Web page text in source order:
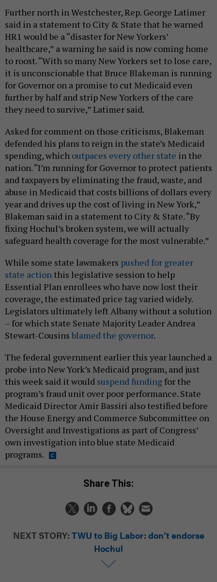
Further north in Westchester, Rep. George Latimer
said in a statement to City & State that he warned
HR1 would be a “disaster for New Yorkers’
healthcare,” a warning he said is now coming home
to roost. “With so many New Yorkers set to lose care,
it is unconscionable that Bruce Blakeman is running
for Governor on a promise to cut Medicaid even
further by half and strip New Yorkers of the care
they need to survive,” Latimer said.
Asked for comment on those criticisms, Blakeman
defended his plans to reign in the state’s Medicaid
spending, which outpaces every other state in the
nation. “I’m running for Governor to protect patients
and taxpayers by eliminating the fraud, waste, and
abuse in Medicaid that costs billions of dollars every
year and drives up the cost of living in New York,”
Blakeman said in a statement to City & State. “By
fixing Hochul’s broken system, we will actually
safeguard health coverage for the most vulnerable.”
While some state lawmakers pushed for greater
state action this legislative session to help
Essential Plan enrollees who have now lost their
coverage, the estimated price tag varied widely.
Legislators ultimately left Albany without a solution
– for which state Senate Majority Leader Andrea
Stewart-Cousins blamed the governor.
The federal government earlier this year launched a
probe into New York’s Medicaid program, and just
this week said it would suspend funding for the
program’s fraud unit over poor performance. State
Medicaid Director Amir Bassiri also testified before
the House Energy and Commerce Subcommittee on
Oversight and Investigations as part of Congress’
own investigation into blue state Medicaid
programs.
Share This:
NEXT STORY: TWU to Big Labor: don’t endorse
Hochul